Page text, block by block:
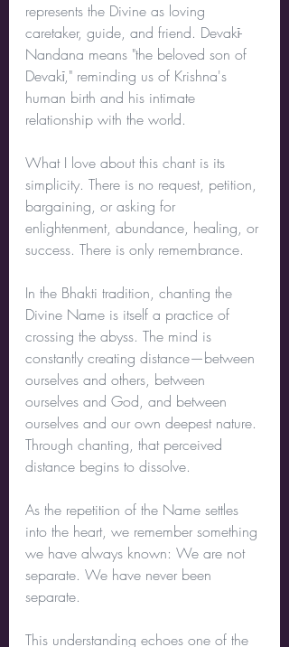
represents the Divine as loving
caretaker, guide, and friend. Devakī-
Nandana means "the beloved son of
Devakī," reminding us of Krishna's
human birth and his intimate
relationship with the world.
What I love about this chant is its
simplicity. There is no request, petition,
bargaining, or asking for
enlightenment, abundance, healing, or
success. There is only remembrance.
In the Bhakti tradition, chanting the
Divine Name is itself a practice of
crossing the abyss. The mind is
constantly creating distance—between
ourselves and others, between
ourselves and God, and between
ourselves and our own deepest nature.
Through chanting, that perceived
distance begins to dissolve.
As the repetition of the Name settles
into the heart, we remember something
we have always known: We are not
separate. We have never been
separate.
This understanding echoes one of the